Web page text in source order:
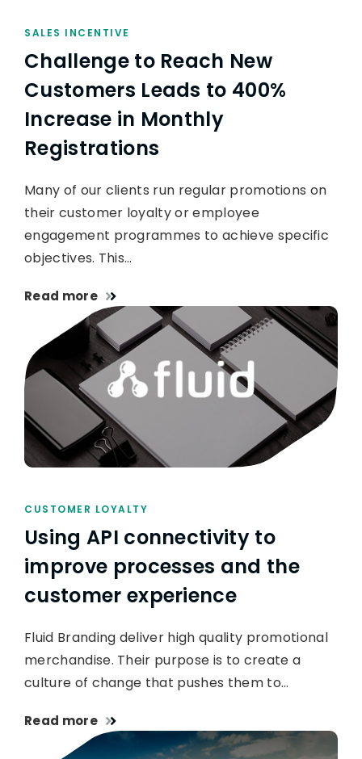
SALES INCENTIVE
Challenge to Reach New
Customers Leads to 400%
Increase in Monthly
Registrations
Many of our clients run regular promotions on
their customer loyalty or employee
engagement programmes to achieve specific
objectives. This…
Read more
CUSTOMER LOYALTY
Using API connectivity to
improve processes and the
customer experience
Fluid Branding deliver high quality promotional
merchandise. Their purpose is to create a
culture of change that pushes them to…
Read more